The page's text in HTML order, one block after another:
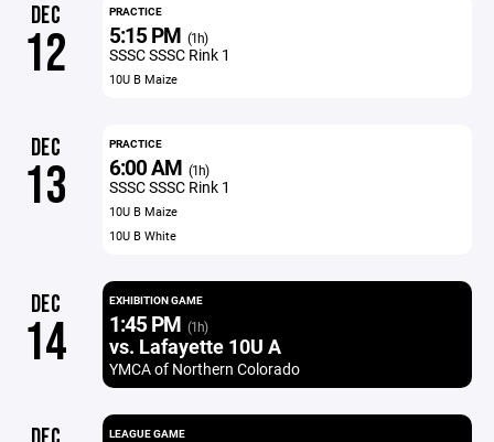
DEC
12
PRACTICE
5:15 PM (1h)
SSSC SSSC Rink 1
10U B Maize
DEC
13
PRACTICE
6:00 AM (1h)
SSSC SSSC Rink 1
10U B Maize
10U B White
DEC
14
EXHIBITION GAME
1:45 PM (1h)
vs. Lafayette 10U A
YMCA of Northern Colorado
LEAGUE GAME